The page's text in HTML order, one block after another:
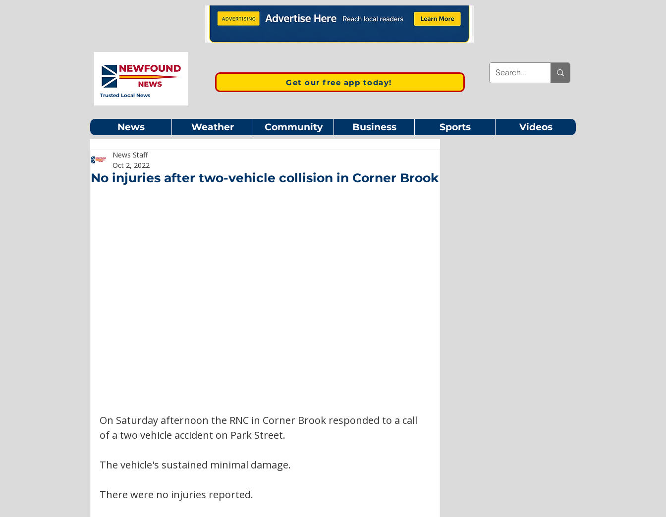
Trusted Local News
Get our free app today!
News Weather Community Business Sports Videos
No injuries after two-vehicle collision in Corner Brook
News Staff
Oct 2, 2022
On Saturday afternoon the RNC in Corner Brook responded to a call
of a two vehicle accident on Park Street.
The vehicle's sustained minimal damage.
There were no injuries reported.